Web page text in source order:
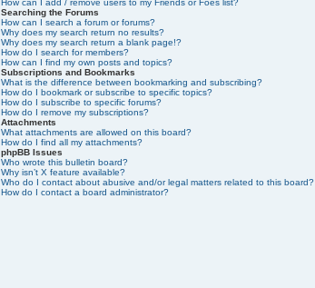
How can I add / remove users to my Friends or Foes list?
Searching the Forums
How can I search a forum or forums?
Why does my search return no results?
Why does my search return a blank page!?
How do I search for members?
How can I find my own posts and topics?
Subscriptions and Bookmarks
What is the difference between bookmarking and subscribing?
How do I bookmark or subscribe to specific topics?
How do I subscribe to specific forums?
How do I remove my subscriptions?
Attachments
What attachments are allowed on this board?
How do I find all my attachments?
phpBB Issues
Who wrote this bulletin board?
Why isn’t X feature available?
Who do I contact about abusive and/or legal matters related to this board?
How do I contact a board administrator?